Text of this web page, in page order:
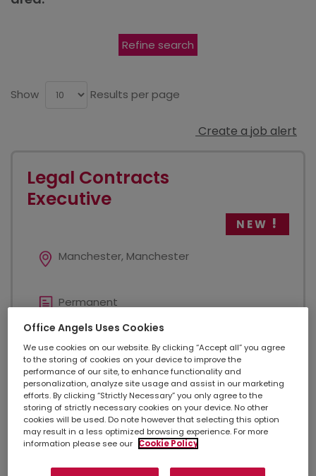
Refine search
Show Results per page
Create a job alert
Legal Contracts
Executive
NEW
Manchester, Manchester
Permanent
Added 2 days ago
£27,000.00
Legal
Office Angels Uses Cookies
We use cookies on our website. By clicking “Accept all” you agree
to the storing of cookies on your device to improve the
performance of our site, to enhance functionality and
personalization, analyze site usage and assist in our marketing
efforts. By clicking “Strictly Necessary” you only agree to the
storing of strictly necessary cookies on your device. No other
cookies will be used. Do note however that selecting this option
may result in a less optimized browsing experience. For more
information please see our
Cookie Policy